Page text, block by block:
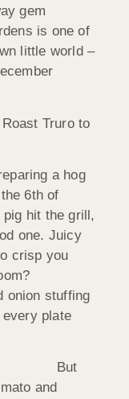
gem
is one of
little world –
Truro to
a hog
6th of
pig hit the grill,
one. Juicy
crisp you
onion stuffing
every plate
But
and